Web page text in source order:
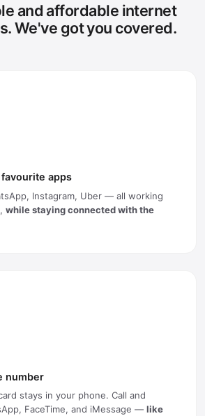
and affordable internet
We've got you covered.
apps
Instagram, Uber — all working
while staying connected with the
number
stays in your phone. Call and
FaceTime, and iMessage — like